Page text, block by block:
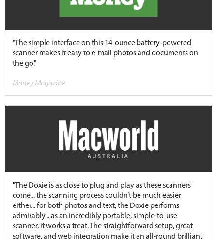
"The simple interface on this 14-ounce battery-powered
scanner makes it easy to e-mail photos and documents on
the go."
Money Magazine
"The Doxie is as close to plug and play as these scanners
come... the scanning process couldn’t be much easier
either... for both photos and text, the Doxie performs
admirably... as an incredibly portable, simple-to-use
scanner, it works a treat. The straightforward setup, great
software, and web integration make it an all-round brilliant